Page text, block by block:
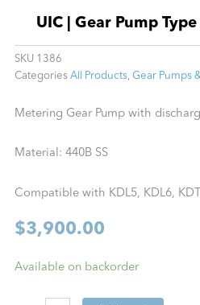
UIC | Gear Pump
SKU 1386
Categories All Products, Gear Pumps
Metering Gear Pump with
Material: 440B SS
Compatible with KDL5, KDL6,
$3,900.00
Available on backorder
UIC